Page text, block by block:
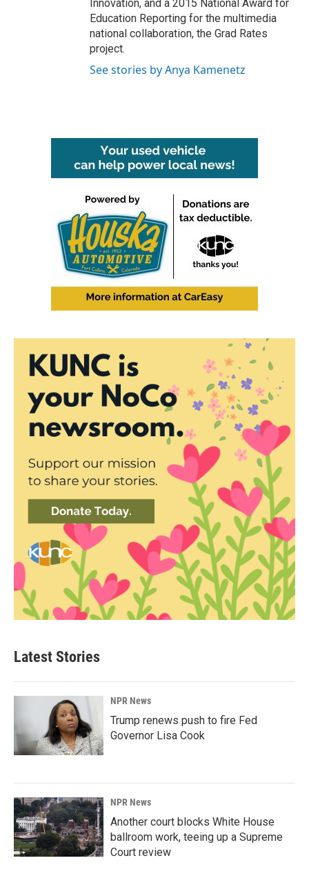
Innovation, and a 2015 National Award for
Education Reporting for the multimedia
national collaboration, the Grad Rates
project.
See stories by Anya Kamenetz
Latest Stories
NPR News
Trump renews push to fire Fed
Governor Lisa Cook
NPR News
Another court blocks White House
ballroom work, teeing up a Supreme
Court review